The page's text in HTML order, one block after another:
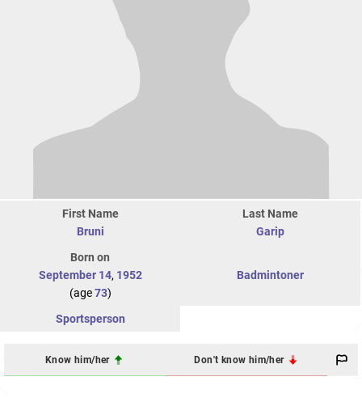
First Name
Bruni
Last Name
Garip
Born on
September 14, 1952
(age73)
Badmintoner
Sportsperson
Know him/her Don't know him/her